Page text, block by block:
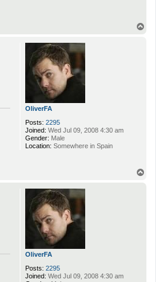
OliverFA
Posts: 2295
Joined: Wed Jul 09, 2008 4:30 am
Gender: Male
Location: Somewhere in Spain
OliverFA
Posts: 2295
Joined: Wed Jul 09, 2008 4:30 am